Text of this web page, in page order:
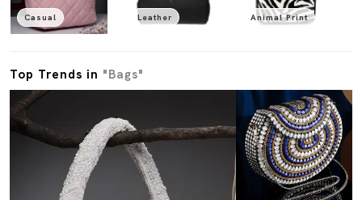
Casual Leather Animal Print
Top Trends in "Bags"